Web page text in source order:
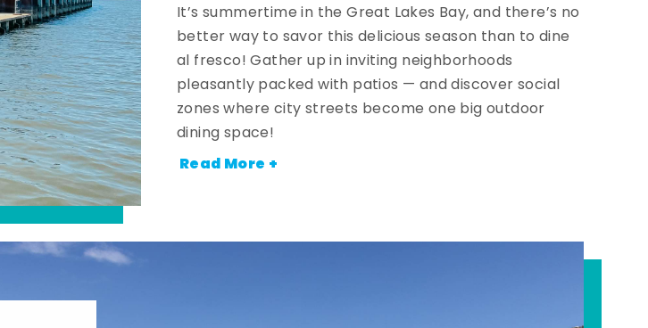
It’s summertime in the Great Lakes Bay, and there’s no
better way to savor this delicious season than to dine
al fresco! Gather up in inviting neighborhoods
pleasantly packed with patios — and discover social
zones where city streets become one big outdoor
dining space!
Read More +